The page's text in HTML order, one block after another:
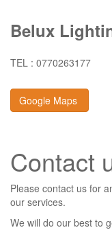
Belux
TEL : 0770263177
Google Maps
Contact
Please contact us for
our services.
We will do our best to